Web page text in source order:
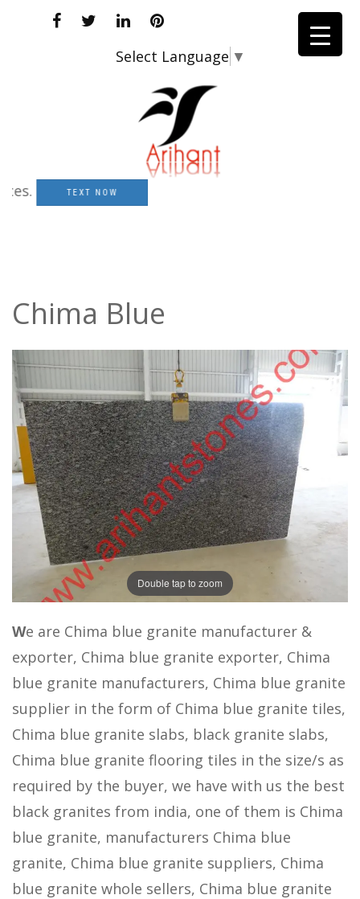
Select Language ▼
TEXT NOW
Chima Blue
Double tap to zoom
We are Chima blue granite manufacturer &
exporter, Chima blue granite exporter, Chima
blue granite manufacturers, Chima blue granite
supplier in the form of Chima blue granite tiles,
Chima blue granite slabs, black granite slabs,
Chima blue granite flooring tiles in the size/s as
required by the buyer, we have with us the best
black granites from india, one of them is Chima
blue granite, manufacturers Chima blue
granite, Chima blue granite suppliers, Chima
blue granite whole sellers, Chima blue granite